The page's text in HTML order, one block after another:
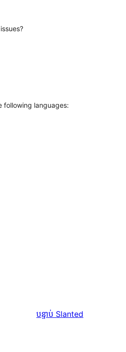
following languages:
បន្ទាប់ Slanted